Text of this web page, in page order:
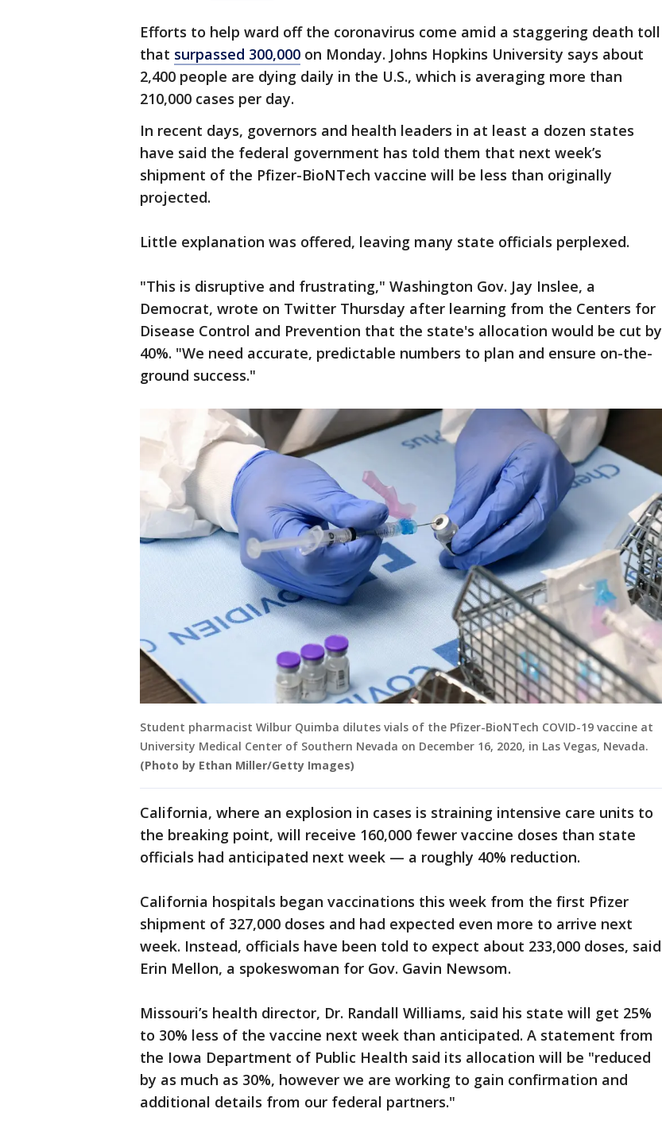
Efforts to help ward off the coronavirus come amid a staggering death toll
that surpassed 300,000 on Monday. Johns Hopkins University says about
2,400 people are dying daily in the U.S., which is averaging more than
210,000 cases per day.
In recent days, governors and health leaders in at least a dozen states
have said the federal government has told them that next week’s
shipment of the Pfizer-BioNTech vaccine will be less than originally
projected.
Little explanation was offered, leaving many state officials perplexed.
"This is disruptive and frustrating," Washington Gov. Jay Inslee, a
Democrat, wrote on Twitter Thursday after learning from the Centers for
Disease Control and Prevention that the state's allocation would be cut by
40%. "We need accurate, predictable numbers to plan and ensure on-the-
ground success."
Student pharmacist Wilbur Quimba dilutes vials of the Pfizer-BioNTech COVID-19 vaccine at
University Medical Center of Southern Nevada on December 16, 2020, in Las Vegas, Nevada.
(Photo by Ethan Miller/Getty Images)
California, where an explosion in cases is straining intensive care units to
the breaking point, will receive 160,000 fewer vaccine doses than state
officials had anticipated next week — a roughly 40% reduction.
California hospitals began vaccinations this week from the first Pfizer
shipment of 327,000 doses and had expected even more to arrive next
week. Instead, officials have been told to expect about 233,000 doses, said
Erin Mellon, a spokeswoman for Gov. Gavin Newsom.
Missouri’s health director, Dr. Randall Williams, said his state will get 25%
to 30% less of the vaccine next week than anticipated. A statement from
the Iowa Department of Public Health said its allocation will be "reduced
by as much as 30%, however we are working to gain confirmation and
additional details from our federal partners."